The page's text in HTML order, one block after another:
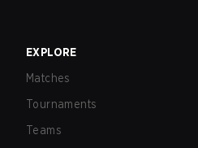
EXPLORE
Matches
Tournaments
Teams